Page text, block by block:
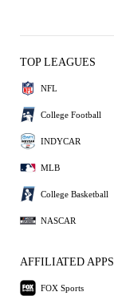
TOP LEAGUES
NFL
College Football
INDYCAR
MLB
College Basketball
NASCAR
AFFILIATED APPS
FOX Sports